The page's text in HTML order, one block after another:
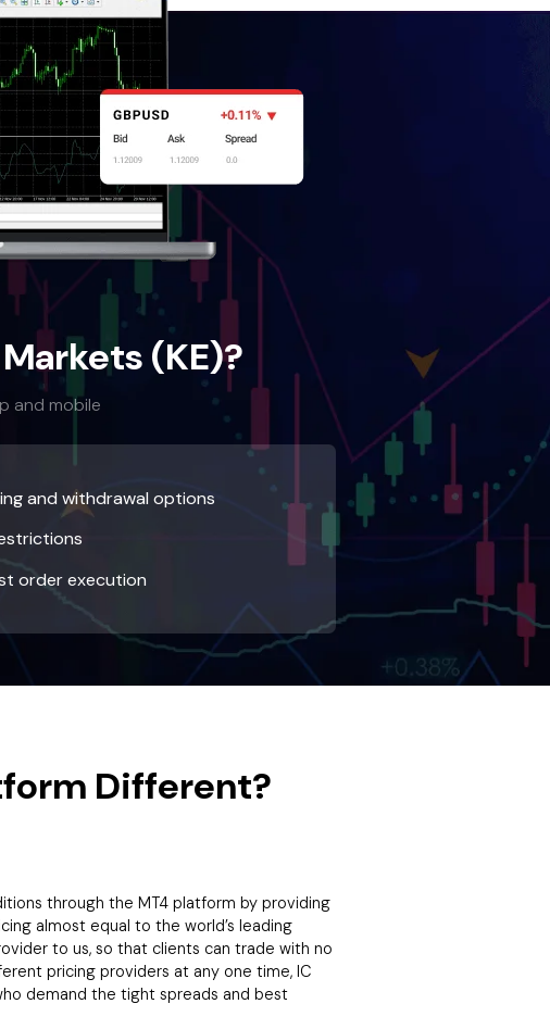
(KE)?
and mobile
and withdrawal options
order execution
Different?
through the MT4 platform by providing
almost equal to the world’s leading
to us, so that clients can trade with no
pricing providers at any one time, IC
demand the tight spreads and best